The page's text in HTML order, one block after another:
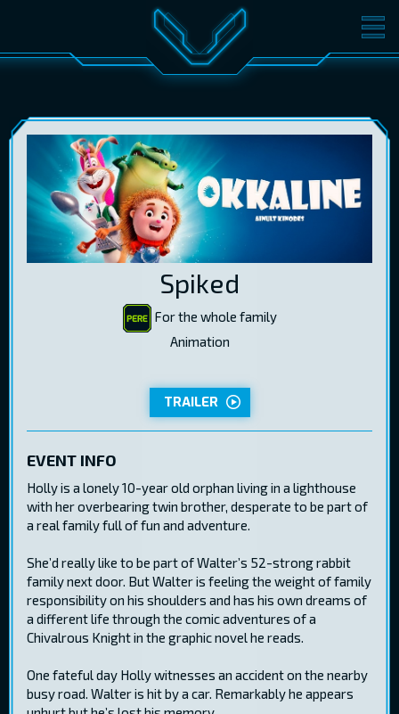
MOVIES TICKETS
GIFT CARDS
RUS ENG
Spiked
For the whole family
Animation
TRAILER
EVENT INFO
Holly is a lonely 10-year old orphan living in a lighthouse
with her overbearing twin brother, desperate to be part of
a real family full of fun and adventure.
She’d really like to be part of Walter’s 52-strong rabbit
family next door. But Walter is feeling the weight of family
responsibility on his shoulders and has his own dreams of
a different life through the comic adventures of a
Chivalrous Knight in the graphic novel he reads.
One fateful day Holly witnesses an accident on the nearby
busy road. Walter is hit by a car. Remarkably he appears